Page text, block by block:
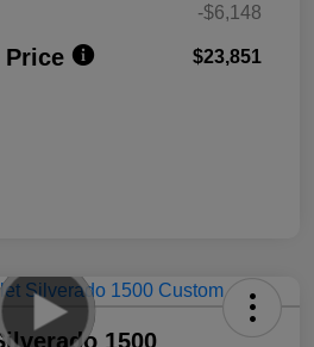
-$6,148
Price $23,851
1500